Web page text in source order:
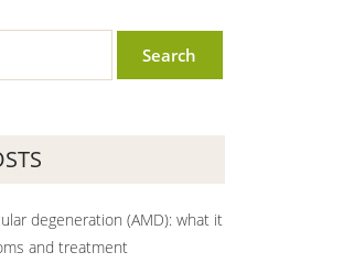
degeneration (AMD): what it
and treatment